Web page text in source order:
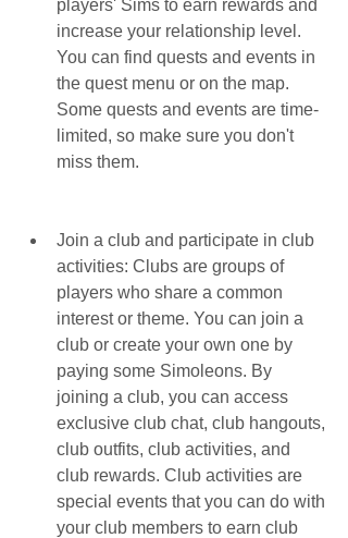
players' Sims to earn rewards and
increase your relationship level.
You can find quests and events in
the quest menu or on the map.
Some quests and events are time-
limited, so make sure you don't
miss them.
Join a club and participate in club
activities: Clubs are groups of
players who share a common
interest or theme. You can join a
club or create your own one by
paying some Simoleons. By
joining a club, you can access
exclusive club chat, club hangouts,
club outfits, club activities, and
club rewards. Club activities are
special events that you can do with
your club members to earn club